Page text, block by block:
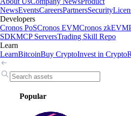
NewsEventsCareersPartnersSecurity
Developers
Cronos PoSCronos EVMCronos zkEVM
SDKMCP ServersTrading Skill Repo
Learn
LearnBitcoinBuy CryptoInvest in Crypto
Popular